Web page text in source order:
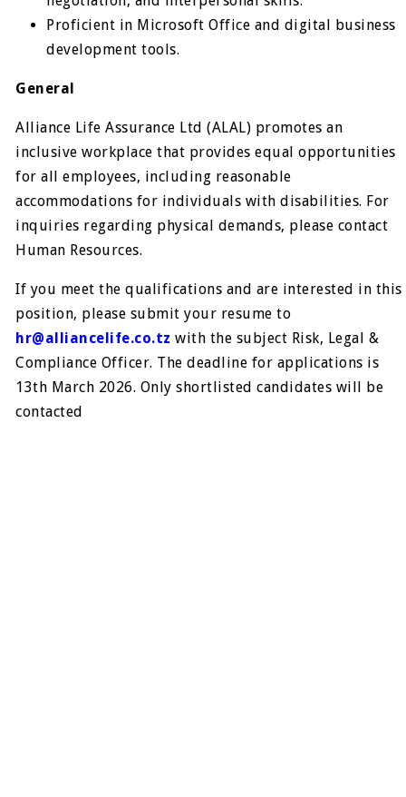
Proficient in Microsoft Office and digital business
development tools.
General
Alliance Life Assurance Ltd (ALAL) promotes an
inclusive workplace that provides equal opportunities
for all employees, including reasonable
accommodations for individuals with disabilities. For
inquiries regarding physical demands, please contact
Human Resources.
If you meet the qualifications and are interested in this
position, please submit your resume to
hr@alliancelife.co.tz with the subject Risk, Legal &
Compliance Officer. The deadline for applications is
13th March 2026. Only shortlisted candidates will be
contacted